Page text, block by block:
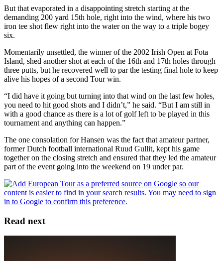
But that evaporated in a disappointing stretch starting at the
demanding 200 yard 15th hole, right into the wind, where his two
iron tee shot flew right into the water on the way to a triple bogey
six.
Momentarily unsettled, the winner of the 2002 Irish Open at Fota
Island, shed another shot at each of the 16th and 17th holes through
three putts, but he recovered well to par the testing final hole to keep
alive his hopes of a second Tour win.
“I did have it going but turning into that wind on the last few holes,
you need to hit good shots and I didn’t,” he said. “But I am still in
with a good chance as there is a lot of golf left to be played in this
tournament and anything can happen.”
The one consolation for Hansen was the fact that amateur partner,
former Dutch football international Ruud Gullit, kept his game
together on the closing stretch and ensured that they led the amateur
part of the event going into the weekend on 19 under par.
Read next